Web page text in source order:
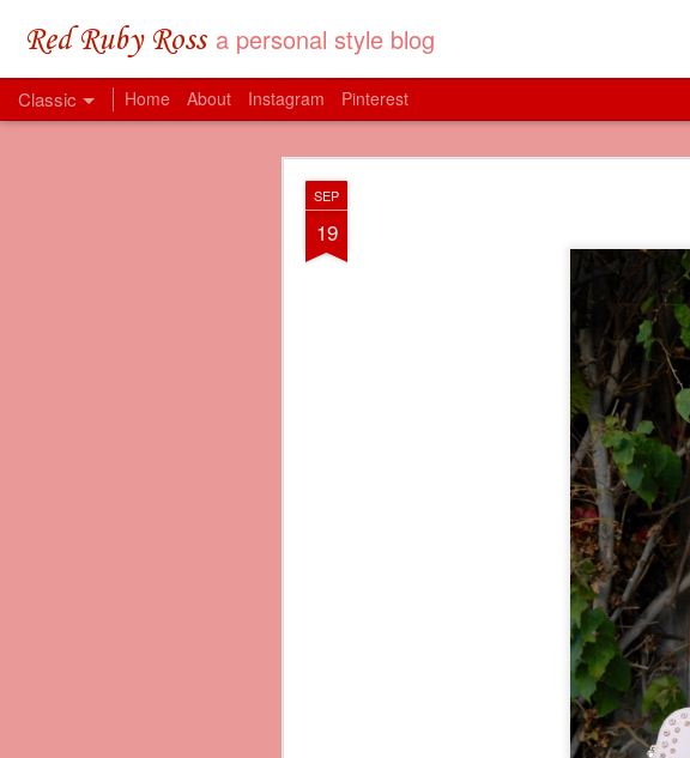
SEP
19
Red Ruby Ross a personal style blog
Classic Home About Instagram Pinterest